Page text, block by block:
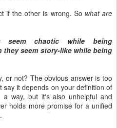
if the other is wrong. So what are
seem chaotic while being
they seem story-like while being
or not? The obvious answer is too
say it depends on your definition of
way, but it's also unhelpful and
holds more promise for a unified